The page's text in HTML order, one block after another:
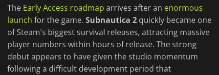
The Early Access roadmap arrives after an enormous
launch for the game. Subnautica 2 quickly became one
of Steam's biggest survival releases, attracting massive
player numbers within hours of release. The strong
debut appears to have given the studio momentum
following a difficult development period that